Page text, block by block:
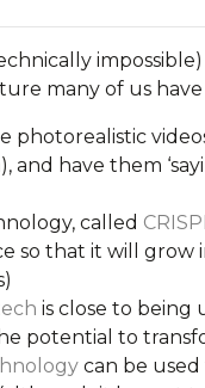
many of us have
photorealistic
), and have them
called
so that it will grow
is close to being
potential to
can be